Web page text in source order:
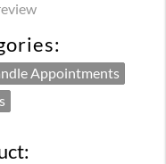
Appointments